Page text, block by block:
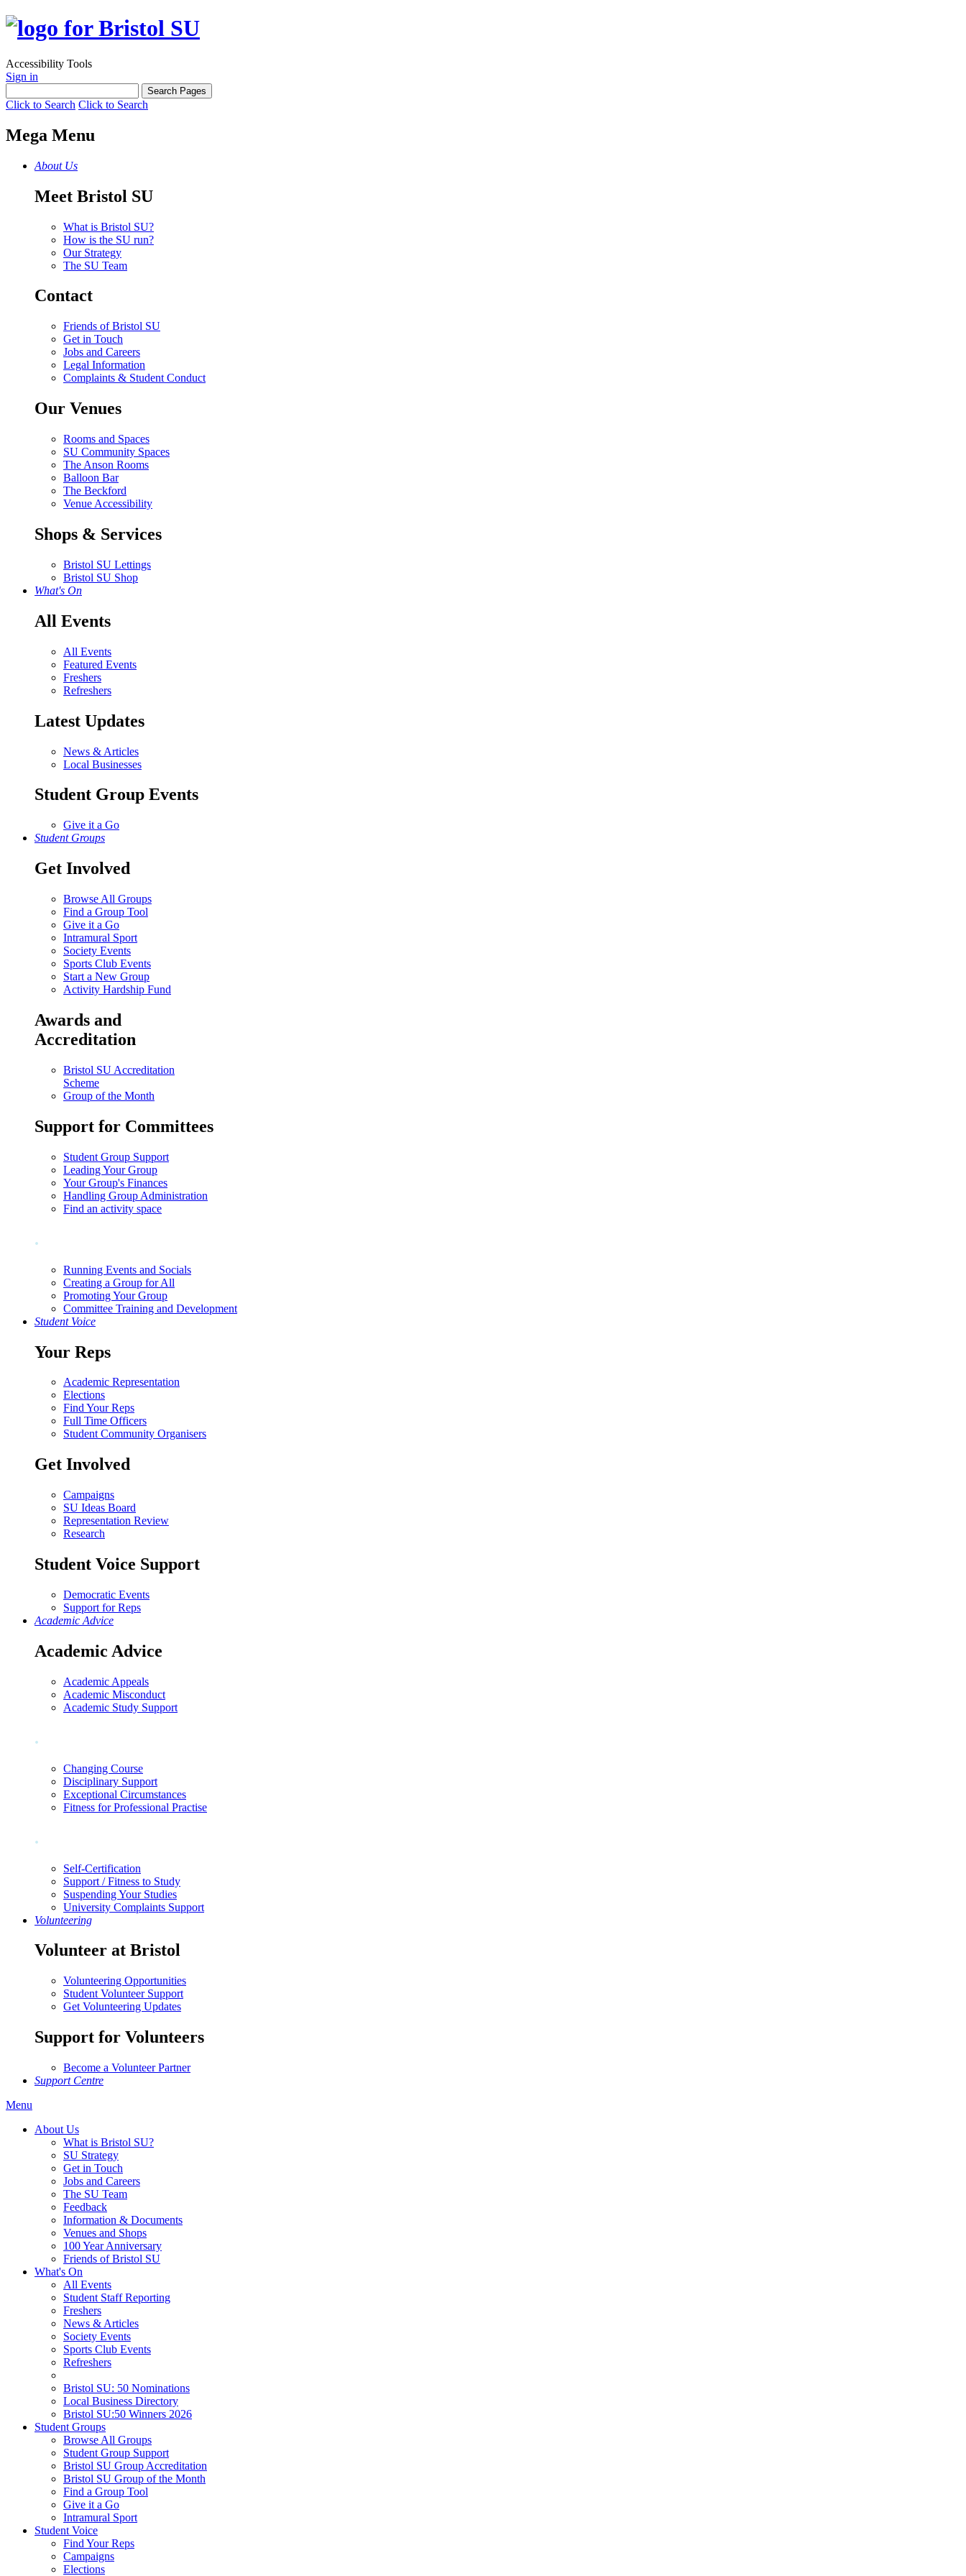
Accessibility Tools
Sign in
Click to Search Click to Search
Mega Menu
About Us
Meet Bristol SU
What is Bristol SU?
How is the SU run?
Our Strategy
The SU Team
Contact
Friends of Bristol SU
Get in Touch
Jobs and Careers
Legal Information
Complaints & Student Conduct
Our Venues
Rooms and Spaces
SU Community Spaces
The Anson Rooms
Balloon Bar
The Beckford
Venue Accessibility
Shops & Services
Bristol SU Lettings
Bristol SU Shop
What's On
All Events
All Events
Featured Events
Freshers
Refreshers
Latest Updates
News & Articles
Local Businesses
Student Group Events
Give it a Go
Student Groups
Get Involved
Browse All Groups
Find a Group Tool
Give it a Go
Intramural Sport
Society Events
Sports Club Events
Start a New Group
Activity Hardship Fund
Awards and
Accreditation
Bristol SU Accreditation
Scheme
Group of the Month
Support for Committees
Student Group Support
Leading Your Group
Your Group's Finances
Handling Group Administration
Find an activity space
.
Running Events and Socials
Creating a Group for All
Promoting Your Group
Committee Training and Development
Student Voice
Your Reps
Academic Representation
Elections
Find Your Reps
Full Time Officers
Student Community Organisers
Get Involved
Campaigns
SU Ideas Board
Representation Review
Research
Student Voice Support
Democratic Events
Support for Reps
Academic Advice
Academic Advice
Academic Appeals
Academic Misconduct
Academic Study Support
.
Changing Course
Disciplinary Support
Exceptional Circumstances
Fitness for Professional Practise
.
Self-Certification
Support / Fitness to Study
Suspending Your Studies
University Complaints Support
Volunteering
Volunteer at Bristol
Volunteering Opportunities
Student Volunteer Support
Get Volunteering Updates
Support for Volunteers
Become a Volunteer Partner
Support Centre
Menu
About Us
What is Bristol SU?
SU Strategy
Get in Touch
Jobs and Careers
The SU Team
Feedback
Information & Documents
Venues and Shops
100 Year Anniversary
Friends of Bristol SU
What's On
All Events
Student Staff Reporting
Freshers
News & Articles
Society Events
Sports Club Events
Refreshers
Bristol SU: 50 Nominations
Local Business Directory
Bristol SU:50 Winners 2026
Student Groups
Browse All Groups
Student Group Support
Bristol SU Group Accreditation
Bristol SU Group of the Month
Find a Group Tool
Give it a Go
Intramural Sport
Student Voice
Find Your Reps
Campaigns
Elections